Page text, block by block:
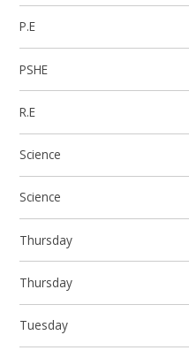
P.E
PSHE
R.E
Science
Science
Thursday
Thursday
Tuesday